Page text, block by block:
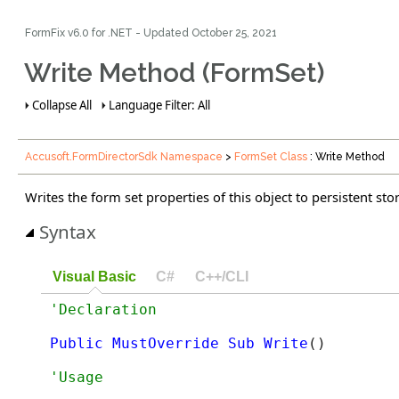
FormFix v6.0 for .NET - Updated October 25, 2021
Write Method (FormSet)
Collapse All Language Filter: All
Accusoft.FormDirectorSdk Namespace > FormSet Class : Write Method
Writes the form set properties of this object to persistent
Syntax
Visual Basic C# C++/CLI
Public MustOverride Sub Write ()